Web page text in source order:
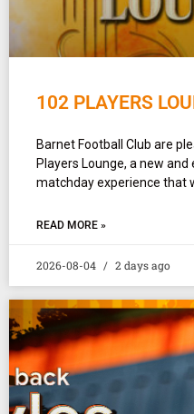
102 PLAYERS
Barnet Football Club are
Players Lounge, a new
matchday experience that
READ MORE »
2026-08-04 2 days ago